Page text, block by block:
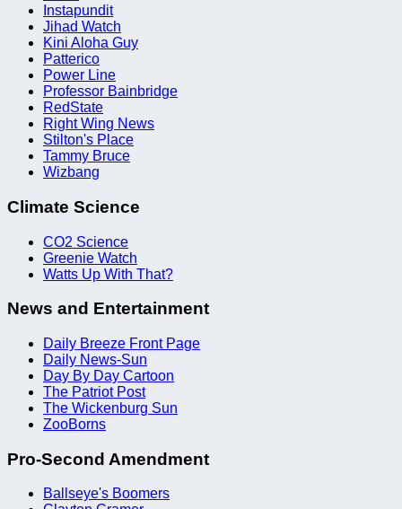
Instapundit
Jihad Watch
Kini Aloha Guy
Patterico
Power Line
Professor Bainbridge
RedState
Right Wing News
Stilton's Place
Tammy Bruce
Wizbang
Climate Science
CO2 Science
Greenie Watch
Watts Up With That?
News and Entertainment
Daily Breeze Front Page
Daily News-Sun
Day By Day Cartoon
The Patriot Post
The Wickenburg Sun
ZooBorns
Pro-Second Amendment
Ballseye's Boomers